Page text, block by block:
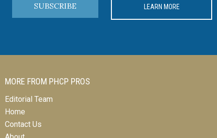
SUBSCRIBE LEARN MORE
MORE FROM PHCP PROS
Editorial Team
Home
Contact Us